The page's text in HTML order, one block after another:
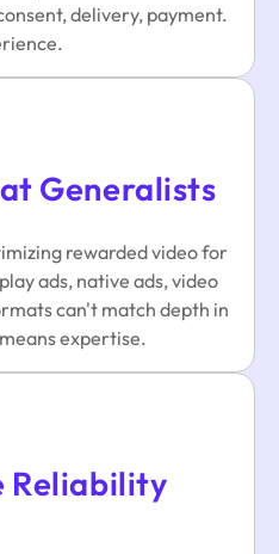
delivery, payment.
Generalists
rewarded video for
ads, native ads, video
can't match depth in
expertise.
Reliability